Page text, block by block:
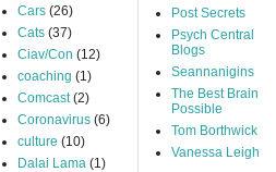
Cars (26)
Cats (37)
Ciav/Con (12)
coaching (1)
Comcast (2)
Coronavirus (6)
culture (10)
Dalai Lama (1)
Post Secrets
Psych Central
Blogs
Seannanigins
The Best Brain
Possible
Tom Borthwick
Vanessa Leigh